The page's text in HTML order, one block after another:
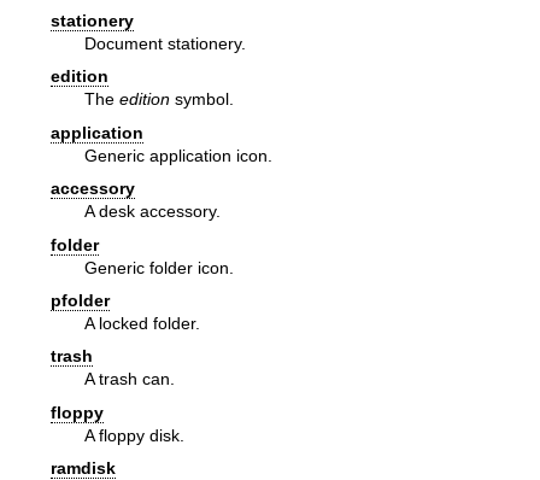
stationery
Document stationery.
edition
The edition symbol.
application
Generic application icon.
accessory
A desk accessory.
folder
Generic folder icon.
pfolder
A locked folder.
trash
A trash can.
floppy
A floppy disk.
ramdisk